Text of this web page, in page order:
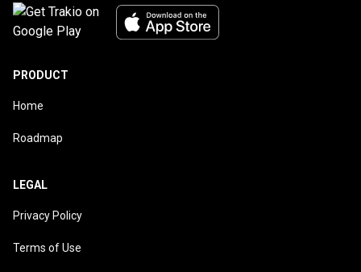
PRODUCT
Home
Roadmap
LEGAL
Privacy Policy
Terms of Use